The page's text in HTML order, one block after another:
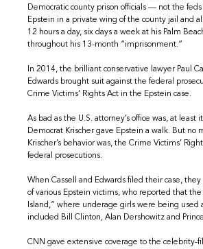
Democratic county prison officials — not the
Epstein in a private wing of the county jail and
12 hours a day, six days a week at his Palm
throughout his 13-month “imprisonment.”
In 2014, the brilliant conservative lawyer Paul
Edwards brought suit against the federal
Crime Victims’ Rights Act in the Epstein case.
As bad as the U.S. attorney’s office was, at least
Democrat Krischer gave Epstein a walk. But no
Krischer’s behavior was, the Crime Victims’
federal prosecutions.
When Cassell and Edwards filed their case,
of various Epstein victims, who reported that
Island,” where underage girls were being used
included Bill Clinton, Alan Dershowitz and
CNN gave extensive coverage to the celebrity-